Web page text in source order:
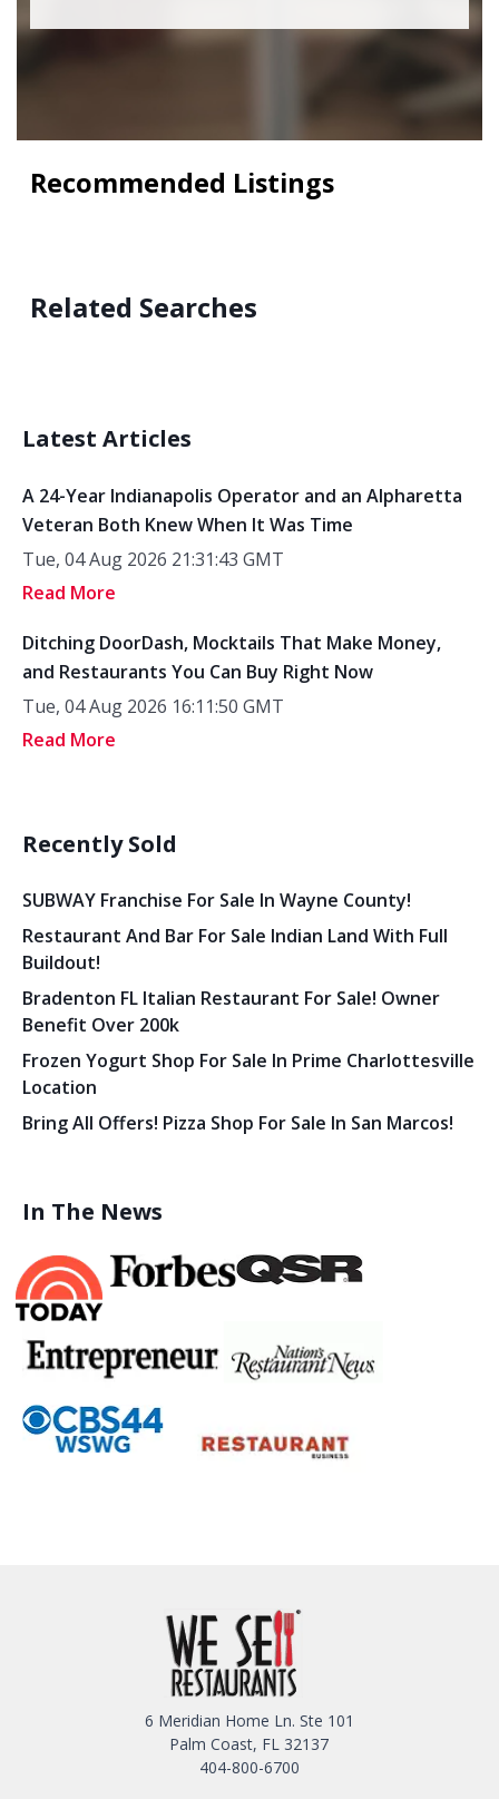
Recommended Listings
Related Searches
Latest Articles
A 24-Year Indianapolis Operator and an Alpharetta
Veteran Both Knew When It Was Time
Tue, 04 Aug 2026 21:31:43 GMT
Read More
Ditching DoorDash, Mocktails That Make Money,
and Restaurants You Can Buy Right Now
Tue, 04 Aug 2026 16:11:50 GMT
Read More
Recently Sold
SUBWAY Franchise For Sale In Wayne County!
Restaurant And Bar For Sale Indian Land With Full
Buildout!
Bradenton FL Italian Restaurant For Sale! Owner
Benefit Over 200k
Frozen Yogurt Shop For Sale In Prime Charlottesville
Location
Bring All Offers! Pizza Shop For Sale In San Marcos!
In The News
6 Meridian Home Ln. Ste 101
Palm Coast, FL 32137
404-800-6700